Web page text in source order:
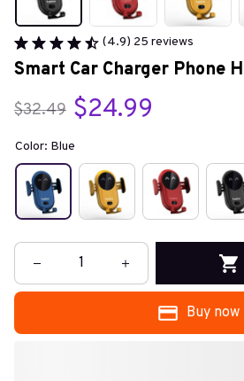
(4.9) 25 reviews
Smart Car Charger Phone
$32.49 $24.99
Color: Blue
Buy now